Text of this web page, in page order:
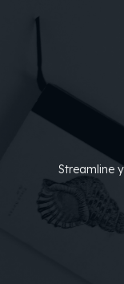
Streamline